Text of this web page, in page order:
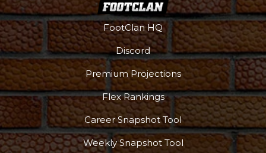
FootClan HQ
Discord
Premium Projections
Flex Rankings
Career Snapshot Tool
Weekly Snapshot Tool